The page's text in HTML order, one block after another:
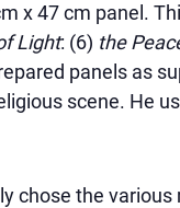
x 47 cm panel.
Light: (6) the
panels as
scene. He
chose the